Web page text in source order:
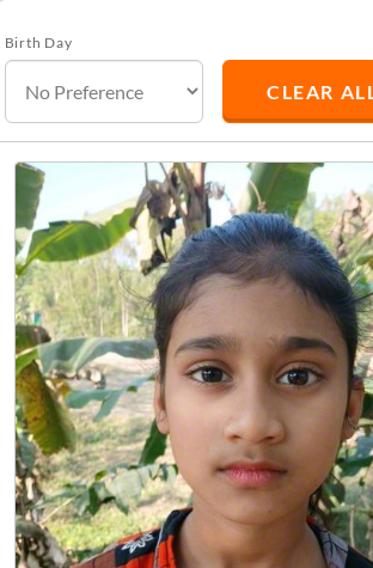
Birth Day
CLEAR ALL